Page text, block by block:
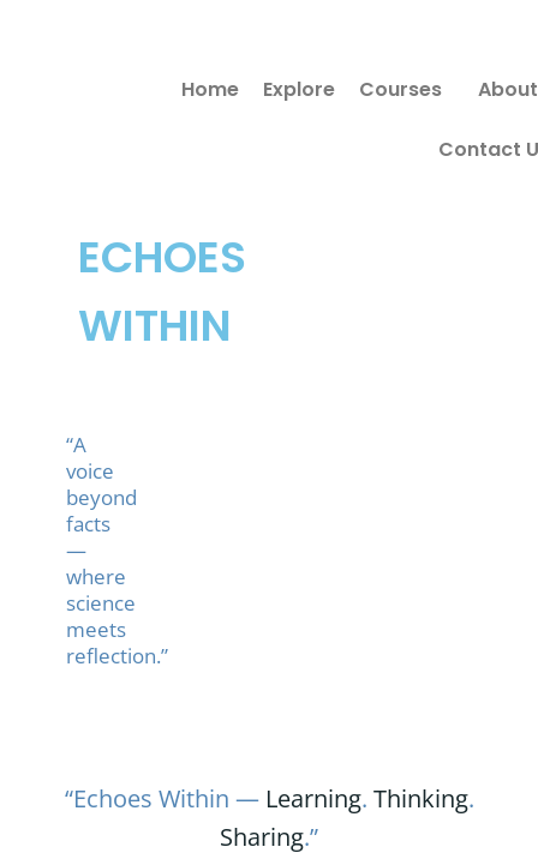
ECHOES
WITHIN
“A
voice
beyond
facts
—
where
science
meets
reflection.”
Home Explore Courses About
Contact
“Echoes Within — Learning. Thinking.
Sharing.”